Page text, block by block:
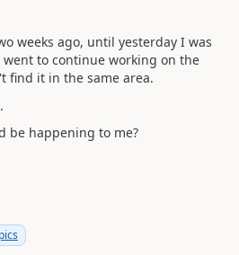
weeks ago, until yesterday I was
to continue working on the
find it in the same area.
be happening to me?